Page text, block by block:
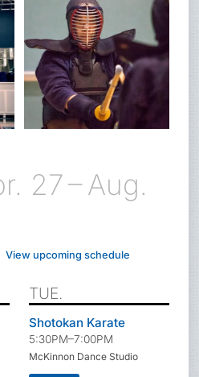
27 – Aug.
View upcoming schedule
TUE.
Shotokan Karate
5:30PM–7:00PM
McKinnon Dance Studio